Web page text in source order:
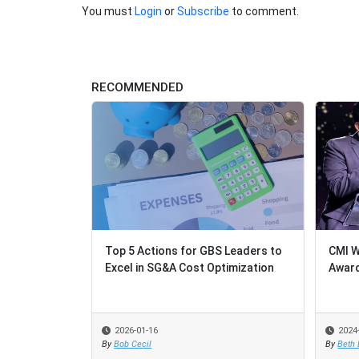
You must Login orSubscribe to comment.
RECOMMENDED
Top 5 Actions for GBS Leaders to
Excel in SG&A Cost Optimization
2026-01-16
Bob Cecil
CMI
Award
2024-06-13
Beth Brown
CMI
Award
2024-06-13
Beth Brown